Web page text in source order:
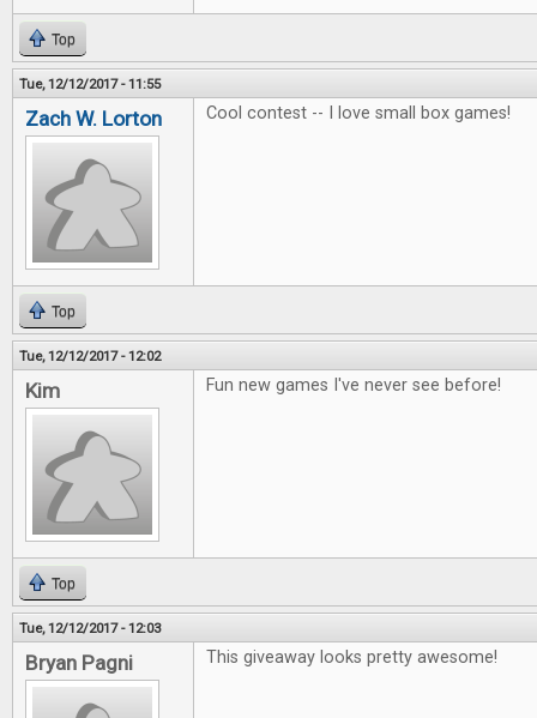
Top
Tue, 12/12/2017 - 11:55
Zach W. Lorton Cool contest -- I love small box games!
Top
Tue, 12/12/2017 - 12:02
Kim Fun new games I've never see before!
Top
Tue, 12/12/2017 - 12:03
Bryan Pagni This giveaway looks pretty awesome!